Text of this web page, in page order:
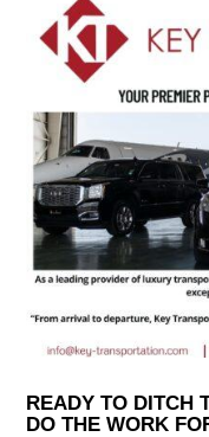
READY TO DITCH
DO THE WORK